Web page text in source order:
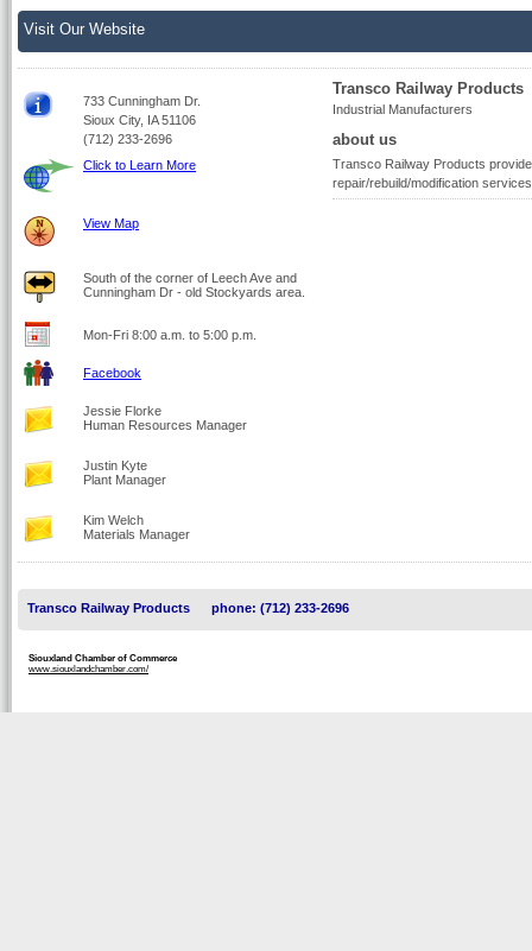
Visit Our Website
733 Cunningham Dr.
Sioux City, IA 51106
(712) 233-2696
Click to Learn More
View Map
South of the corner of Leech Ave and
Cunningham Dr - old Stockyards area.
Mon-Fri 8:00 a.m. to 5:00 p.m.
Facebook
Jessie Florke
Human Resources Manager
Justin Kyte
Plant Manager
Kim Welch
Materials Manager
Transco Railway Products
Industrial Manufacturers
about us
Transco Railway Products
repair/rebuild/modification
Transco Railway Products phone: (712) 233-2696
Siouxland Chamber of Commerce
www.siouxlandchamber.com/